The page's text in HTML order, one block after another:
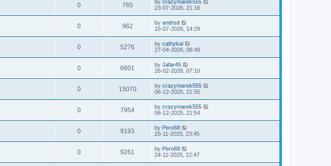
0 765 by crazymarek555
23-07-2026, 21:16
0 962 by andrsd
15-07-2026, 14:29
0 5276 by cathykai
27-04-2026, 08:49
0 6601 by Jafar45
26-02-2026, 07:10
0 15070 by crazymarek555
06-12-2025, 21:55
0 7954 by crazymarek555
06-12-2025, 21:54
0 9193 by Pero68
25-11-2025, 23:45
0 9261 by Pero68
24-11-2025, 22:47